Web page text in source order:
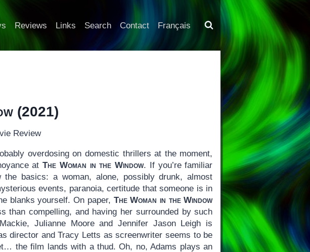
Reviews Links Search Contact Français
(2021)
Review
overdosing on domestic thrillers at the moment,
atThe Woman in the Window. If you’re familiar
basics: a woman, alone, possibly drunk, almost
events, paranoia, certitude that someone is in
blanks yourself. On paper, The Woman in the Window
than compelling, and having her surrounded by such
Julianne Moore and Jennifer Jason Leigh is
director and Tracy Letts as screenwriter seems to be
the film lands with a thud. Oh, no, Adams plays an